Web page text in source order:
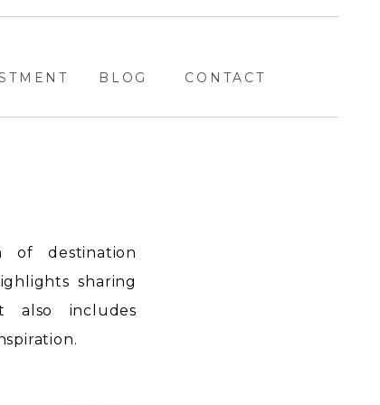
BLOG CONTACT
destination
sharing
also includes